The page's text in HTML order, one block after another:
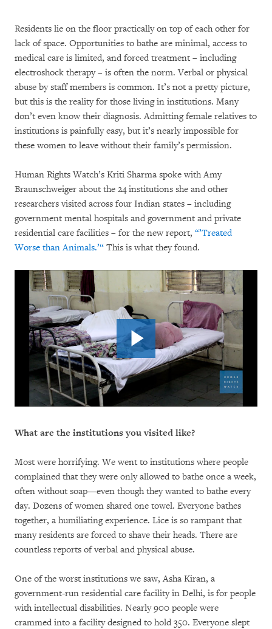
Residents lie on the floor practically on top of each other for
lack of space. Opportunities to bathe are minimal, access to
medical care is limited, and forced treatment – including
electroshock therapy – is often the norm. Verbal or physical
abuse by staff members is common. It’s not a pretty picture,
but this is the reality for those living in institutions. Many
don’t even know their diagnosis. Admitting female relatives to
institutions is painfully easy, but it’s nearly impossible for
these women to leave without their family’s permission.
Human Rights Watch’s Kriti Sharma spoke with Amy
Braunschweiger about the 24 institutions she and other
researchers visited across four Indian states – including
government mental hospitals and government and private
residential care facilities – for the new report, “’Treated
Worse than Animals.’“ This is what they found.
What are the institutions you visited like?
Most were horrifying. We went to institutions where people
complained that they were only allowed to bathe once a week,
often without soap—even though they wanted to bathe every
day. Dozens of women shared one towel. Everyone bathes
together, a humiliating experience. Lice is so rampant that
many residents are forced to shave their heads. There are
countless reports of verbal and physical abuse.
One of the worst institutions we saw, Asha Kiran, a
government-run residential care facility in Delhi, is for people
with intellectual disabilities. Nearly 900 people were
crammed into a facility designed to hold 350. Everyone slept